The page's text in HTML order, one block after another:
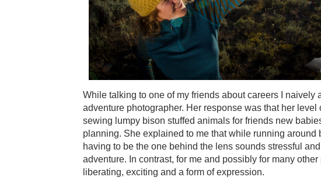
While talking to one of my friends about careers I naively
adventure photographer. Her response was that her level
sewing lumpy bison stuffed animals for friends new
planning. She explained to me that while running around
having to be the one behind the lens sounds stressful
adventure. In contrast, for me and possibly for many
liberating, exciting and a form of expression.